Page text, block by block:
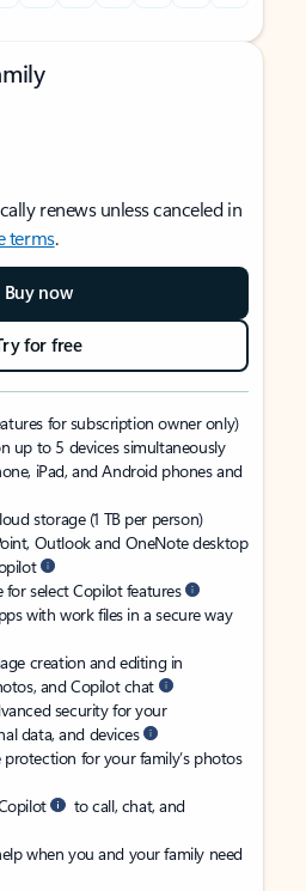
renews unless canceled in
terms.
Buy now
for free
for subscription owner only)
up to 5 devices simultaneously
iPad, and Android phones and
storage (1 TB per person)
Outlook and OneNote desktop
select Copilot features
with work files in a secure way
creation and editing in
and Copilot chat
security for your
data, and devices
for your family’s photos
to call, chat, and
when you and your family need